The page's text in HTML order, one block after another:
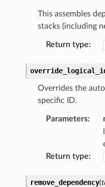
This assembles
stacks (including
Return type:
Overrides the
specific ID.
Parameters:
Return type:
remove_dependency(